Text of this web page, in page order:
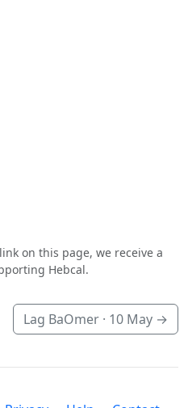
on this page, we receive a
Hebcal.
Lag BaOmer · 10 May →